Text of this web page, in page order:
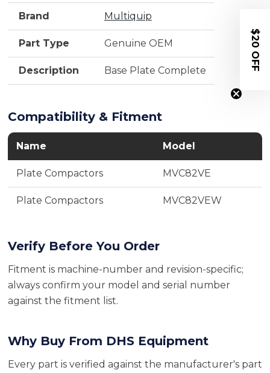
Brand Multiquip
Part Type Genuine OEM
Description Base Plate Complete
Compatibility & Fitment
Name Model
Plate Compactors MVC82VE
Plate Compactors MVC82VEW
Verify Before You Order
Fitment is machine-number and revision-specific;
always confirm your model and serial number
against the fitment list.
Why Buy From DHS Equipment
Every part is verified against the manufacturer's part
$20 OFF